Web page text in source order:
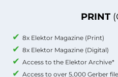
PRINT
8x Elektor Magazine (Print)
8x Elektor Magazine (Digital)
Access to the Elektor Archive*
Access to over 5,000 Gerber